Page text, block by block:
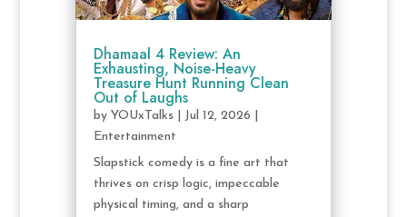
Dhamaal 4 Review: An
Exhausting, Noise-Heavy
Treasure Hunt Running Clean
Out of Laughs
by YOUxTalks| Jul 12, 2026
Entertainment
Slapstick comedy is a fine art that
thrives on crisp logic, impeccable
physical timing, and a sharp